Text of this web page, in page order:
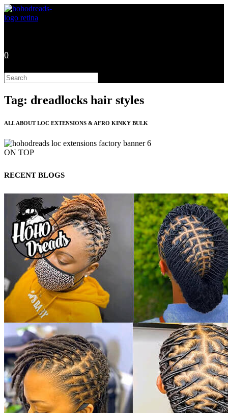
Skip
to
0
Search
this
website
Tag: dreadlocks hair styles
ALL ABOUT LOC EXTENSIONS & AFRO KINKY BULK
ON TOP
RECENT BLOGS